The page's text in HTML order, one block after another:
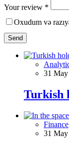
Your review *
Oxudum və
Send
31
Turkish
Finance
31